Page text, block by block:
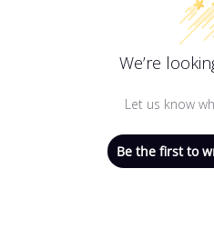
We’re
Let us know
Be the first to